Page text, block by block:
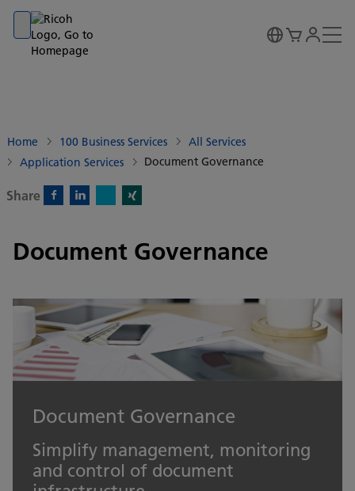
Go to banner
Go to content
Go to footer
Home 100 Business Services
All Services
Application Services
Document Governance
Share
Document Governance
Document Governance
Simplify management, monitoring
and control of document